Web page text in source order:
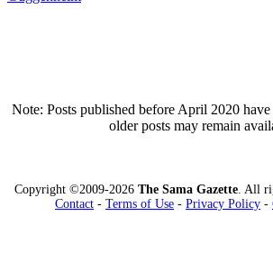
Note: Posts published before April 2020
older posts may remain
Copyright ©2009-2026 The Sama Gazette . All
Contact - Terms of Use - Privacy Policy -